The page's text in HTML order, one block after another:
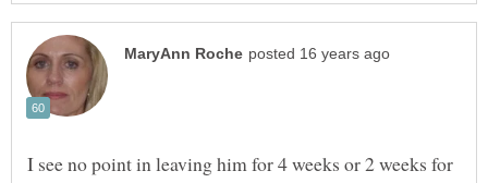
I see no point in leaving him for 4 weeks or 2 weeks for